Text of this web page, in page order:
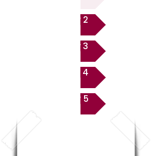
Day 2
Day 3
Day 4
Day 5